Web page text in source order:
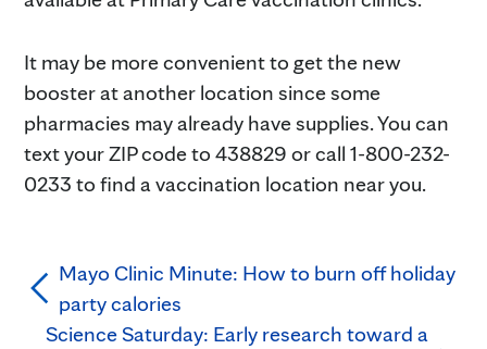
It may be more convenient to get the new
booster at another location since some
pharmacies may already have supplies. You can
text your ZIP code to 438829 or call 1-800-232-
0233 to find a vaccination location near you.
Mayo Clinic Minute: How to burn off holiday
party calories
Science Saturday: Early research toward a